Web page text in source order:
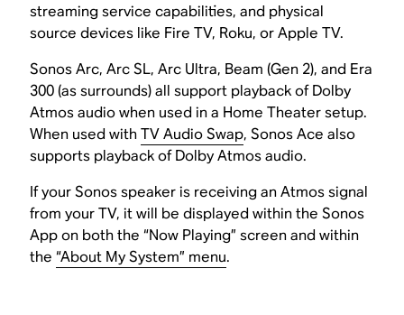
streaming service capabilities, and physical
source devices like Fire TV, Roku, or Apple TV.
Sonos Arc, Arc SL, Arc Ultra, Beam (Gen 2), and Era
300 (as surrounds) all support playback of Dolby
Atmos audio when used in a Home Theater setup.
When used withTV Audio Swap, Sonos Ace also
supports playback of Dolby Atmos audio.
If your Sonos speaker is receiving an Atmos signal
from your TV, it will be displayed within the Sonos
App on both the “Now Playing” screen and within
the“About My System” menu.